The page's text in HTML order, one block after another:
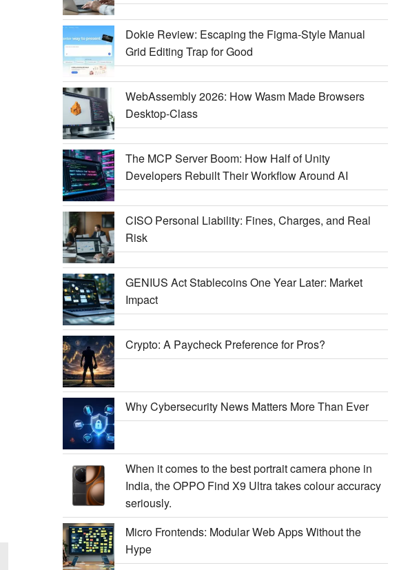
Dokie Review: Escaping the Figma-Style Manual
Grid Editing Trap for Good
WebAssembly 2026: How Wasm Made Browsers
Desktop-Class
The MCP Server Boom: How Half of Unity
Developers Rebuilt Their Workflow Around AI
CISO Personal Liability: Fines, Charges, and Real
Risk
GENIUS Act Stablecoins One Year Later: Market
Impact
Crypto: A Paycheck Preference for Pros?
Why Cybersecurity News Matters More Than Ever
When it comes to the best portrait camera phone in
India, the OPPO Find X9 Ultra takes colour accuracy
seriously.
Micro Frontends: Modular Web Apps Without the
Hype